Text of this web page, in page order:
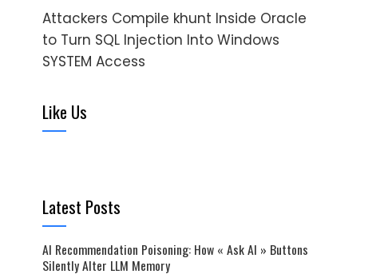
Attackers Compile khunt Inside Oracle
to Turn SQL Injection Into Windows
SYSTEM Access
Like Us
Latest Posts
AI Recommendation Poisoning: How « Ask AI » Buttons
Silently Alter LLM Memory